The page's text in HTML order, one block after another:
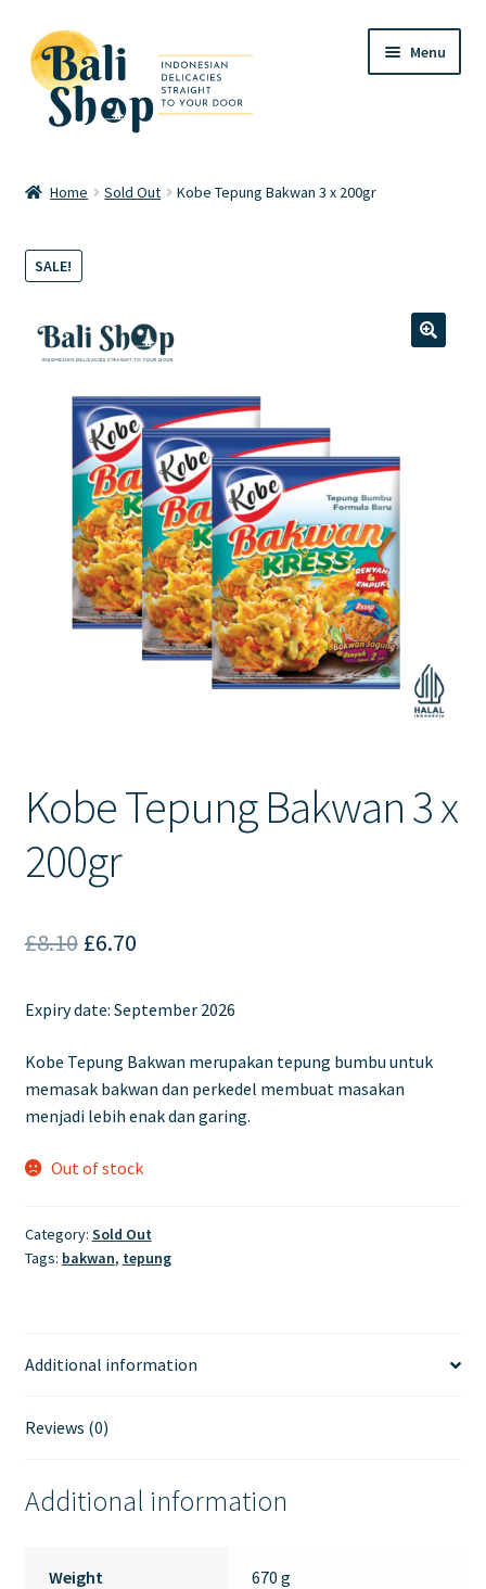
Skip
to
navigation
Skip
to
content
Menu
Checkout
FAQ
My account
Contact Us
Home Sold Out Kobe Tepung Bakwan 3 x 200gr
SALE!
Kobe Tepung Bakwan 3 x
200gr
£8.10 Original
was:
£8.10.
£6.70Current
is:
£6.70.
Expiry date: September 2026
Kobe Tepung Bakwan merupakan tepung bumbu untuk
memasak bakwan dan perkedel membuat masakan
menjadi lebih enak dan garing.
Out of stock
Category: Sold Out
Tags: bakwan, tepung
Additional information
Reviews (0)
Additional information
Weight 670 g